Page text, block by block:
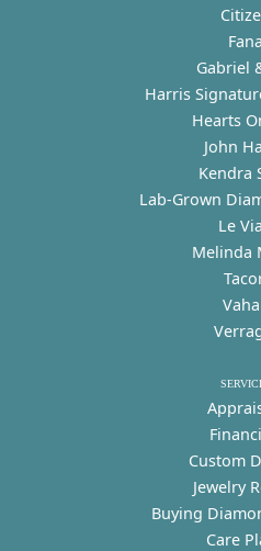
Fana
Gabriel
Harris
Hearts
John
Kendra
Lab-Grown
Le
Melinda
Custom
Jewelry
Buying
Care